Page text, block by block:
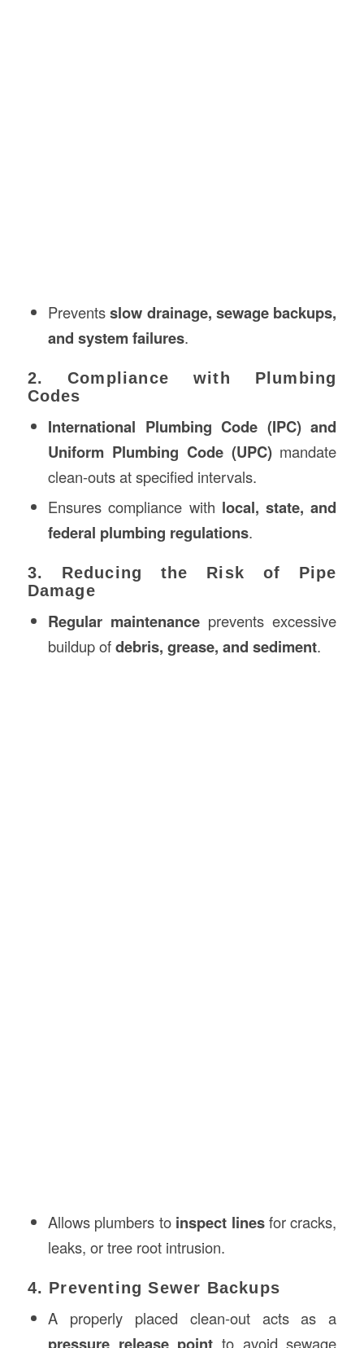
Preventsslow drainage, sewage backups,
and system failures.
2. Compliance with Plumbing
Codes
International Plumbing Code (IPC) and
Uniform Plumbing Code (UPC)mandate
clean-outs at specified intervals.
Ensures compliance with local, state, and
federal plumbing regulations.
3. Reducing the Risk of Pipe
Damage
Regular maintenance prevents excessive
buildup ofdebris, grease, and sediment.
Allows plumbers to inspect linesfor cracks,
leaks, or tree root intrusion.
4. Preventing Sewer Backups
A properly placed clean-out acts as a
pressure release point to avoid sewage